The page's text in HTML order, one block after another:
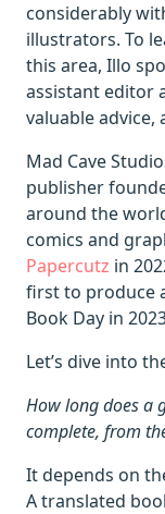
considerably
illustrators. To
this area, Illo
assistant editor
valuable advice,
Mad Cave
publisher
around the
comics and
Papercutz in
first to produce
Book Day in
Let’s dive into
How long does a
complete, from
It depends on
A translated